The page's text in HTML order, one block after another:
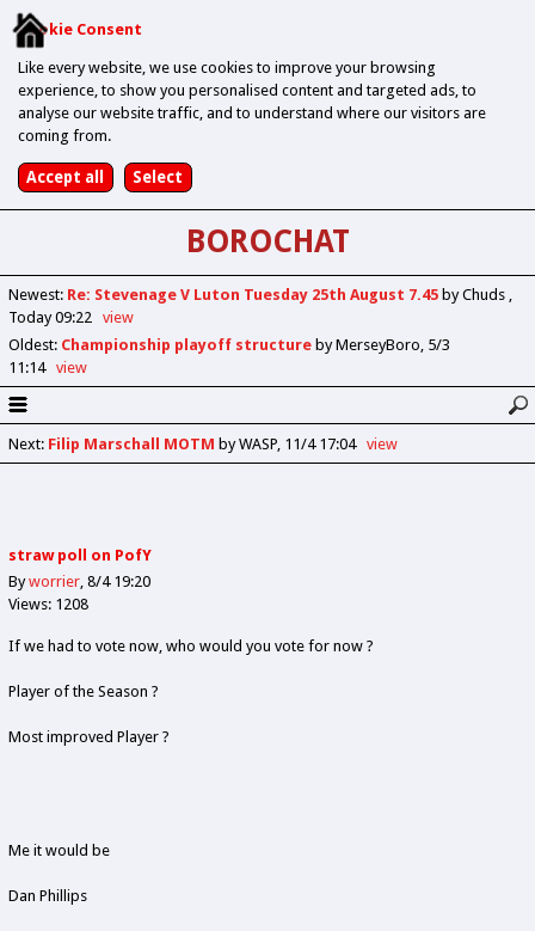
Cookie Consent
Like every website, we use cookies to improve your browsing
experience, to show you personalised content and targeted ads, to
analyse our website traffic, and to understand where our visitors are
coming from.
BOROCHAT
Newest: Re: Stevenage V Luton Tuesday 25th August 7.45 by Chuds
Today 09:22
view
Oldest: Championship playoff structure by MerseyBoro 5/3
11:14
view
Next: Filip Marschall MOTM by WASP 11/4 17:04 view
straw poll on PofY
Byworrier 8/4 19:20
Views: 1208
If we had to vote now, who would you vote for now ?
Player of the Season ?
Most improved Player ?
Me it would be
Dan Phillips